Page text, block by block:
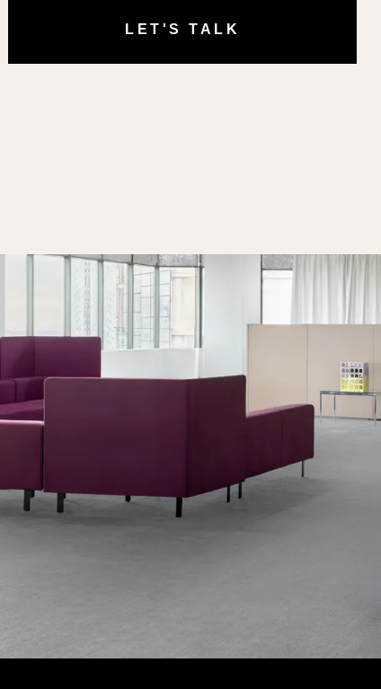
LET'S TALK